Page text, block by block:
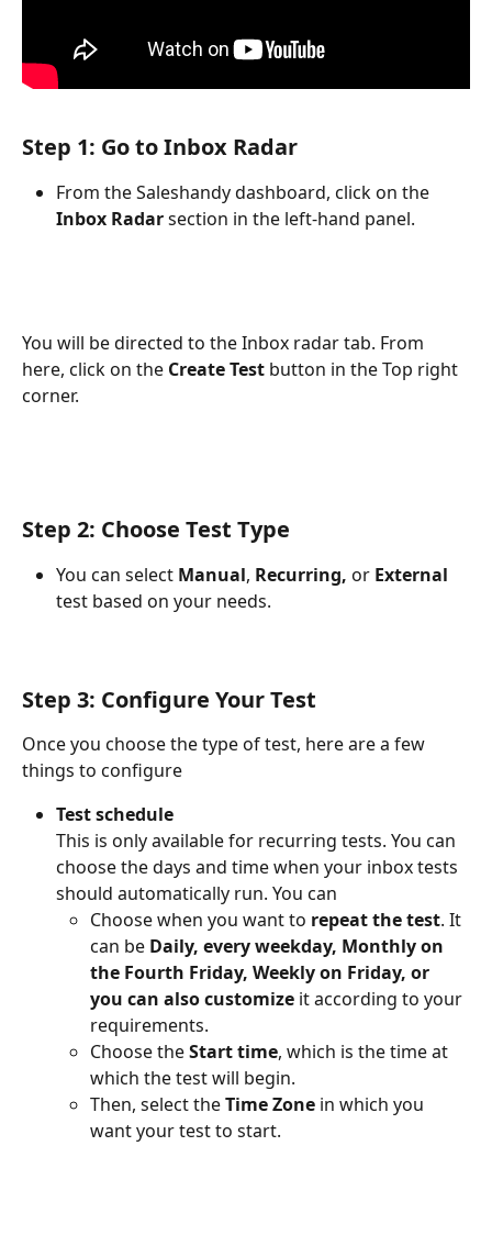
Step 1: Go to Inbox Radar
From the Saleshandy dashboard, click on the
Inbox Radar section in the left-hand panel.
You will be directed to the Inbox radar tab. From
here, click on the Create Test button in the Top right
corner.
Step 2: Choose Test Type
You can select Manual, Recurring, or External
test based on your needs.
Step 3: Configure Your Test
Once you choose the type of test, here are a few
things to configure
Test schedule
This is only available for recurring tests. You can
choose the days and time when your inbox tests
should automatically run. You can
Choose when you want to repeat the test. It
can be Daily, every weekday, Monthly on
the Fourth Friday, Weekly on Friday, or
you can also customize it according to your
requirements.
Choose the Start time, which is the time at
which the test will begin.
Then, select the Time Zone in which you
want your test to start.